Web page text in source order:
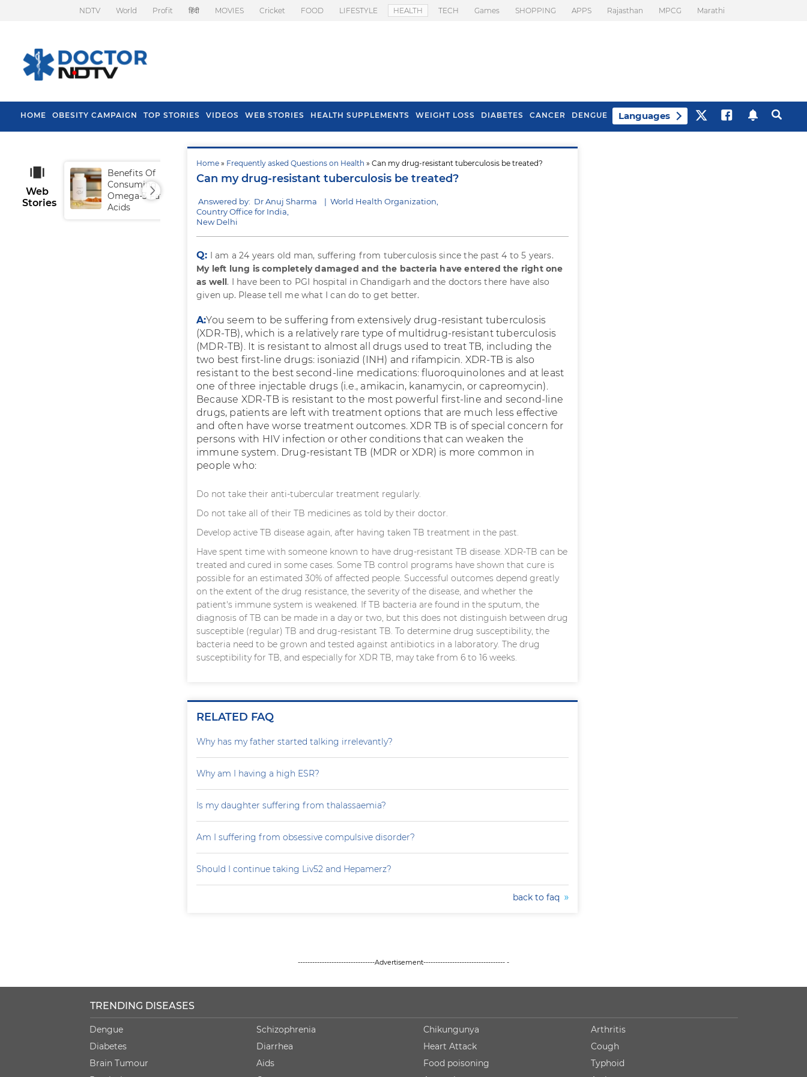
NDTV World Profit हिंदी MOVIES Cricket FOOD LIFESTYLE HEALTH TECH Games SHOPPING APPS Rajasthan MPCG Marathi
HOME OBESITY CAMPAIGN TOP STORIES VIDEOS WEB STORIES HEALTH SUPPLEMENTS WEIGHT LOSS DIABETES CANCER DENGUE Languages
Home » Frequently asked Questions on Health » Can my drug-resistant tuberculosis be treated?
Can my drug-resistant tuberculosis be treated?
Answered by: Dr Anuj Sharma | World Health Organization,
Country Office for India,
New Delhi
Q: I am a 24 years old man, suffering from tuberculosis since the past 4 to 5 years.
My left lung is completely damaged and the bacteria have entered the right one
as well. I have been to PGI hospital in Chandigarh and the doctors there have also
given up. Please tell me what I can do to get better.
A:You seem to be suffering from extensively drug-resistant tuberculosis
(XDR-TB), which is a relatively rare type of multidrug-resistant tuberculosis
(MDR-TB). It is resistant to almost all drugs used to treat TB, including the
two best first-line drugs: isoniazid (INH) and rifampicin. XDR-TB is also
resistant to the best second-line medications: fluoroquinolones and at least
one of three injectable drugs (i.e., amikacin, kanamycin, or capreomycin).
Because XDR-TB is resistant to the most powerful first-line and second-line
drugs, patients are left with treatment options that are much less effective
and often have worse treatment outcomes. XDR TB is of special concern for
persons with HIV infection or other conditions that can weaken the
immune system. Drug-resistant TB (MDR or XDR) is more common in
people who:
Do not take their anti-tubercular treatment regularly.
Do not take all of their TB medicines as told by their doctor.
Develop active TB disease again, after having taken TB treatment in the past.
Have spent time with someone known to have drug-resistant TB disease. XDR-TB can be
treated and cured in some cases. Some TB control programs have shown that cure is
possible for an estimated 30% of affected people. Successful outcomes depend greatly
on the extent of the drug resistance, the severity of the disease, and whether the
patient's immune system is weakened. If TB bacteria are found in the sputum, the
diagnosis of TB can be made in a day or two, but this does not distinguish between drug
susceptible (regular) TB and drug-resistant TB. To determine drug susceptibility, the
bacteria need to be grown and tested against antibiotics in a laboratory. The drug
susceptibility for TB, and especially for XDR TB, may take from 6 to 16 weeks.
RELATED FAQ
Why has my father started talking irrelevantly?
Why am I having a high ESR?
Is my daughter suffering from thalassaemia?
Am I suffering from obsessive compulsive disorder?
Should I continue taking Liv52 and Hepamerz?
back to faq
Web
Stories
Benefits Of
Consuming
Omega-3 Fatty
Acids
Tips To Prevent Hair
Fall In Monsoon
Health Benefits Of
Spring Onion
--------------------------------Advertisement---------------------------------- -
TRENDING DISEASES
Dengue
Diabetes
Brain Tumour
Schizophrenia
Diarrhea
Aids
Chikungunya
Heart Attack
Food poisoning
Arthritis
Cough
Typhoid